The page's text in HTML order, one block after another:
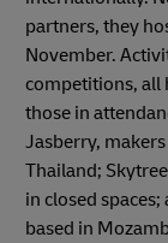
partners, they
November.
competitions, all
those in
Jasberry,
Thailand;
in closed
based in